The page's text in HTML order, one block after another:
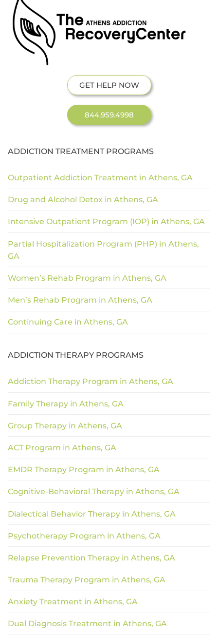
GET HELP NOW
844.959.4998
ADDICTION TREATMENT PROGRAMS
Outpatient Addiction Treatment in Athens, GA
Drug and Alcohol Detox in Athens, GA
Intensive Outpatient Program (IOP) in Athens, GA
Partial Hospitalization Program (PHP) in Athens,
GA
Women’s Rehab Program in Athens, GA
Men’s Rehab Program in Athens, GA
Continuing Care in Athens, GA
ADDICTION THERAPY PROGRAMS
Addiction Therapy Program in Athens, GA
Family Therapy in Athens, GA
Group Therapy in Athens, GA
ACT Program in Athens, GA
EMDR Therapy Program in Athens, GA
Cognitive-Behavioral Therapy in Athens, GA
Dialectical Behavior Therapy in Athens, GA
Psychotherapy Program in Athens, GA
Relapse Prevention Therapy in Athens, GA
Trauma Therapy Program in Athens, GA
Anxiety Treatment in Athens, GA
Dual Diagnosis Treatment in Athens, GA